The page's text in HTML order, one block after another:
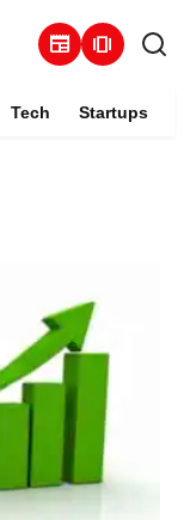
newspaper amp_stories
Tech Startups